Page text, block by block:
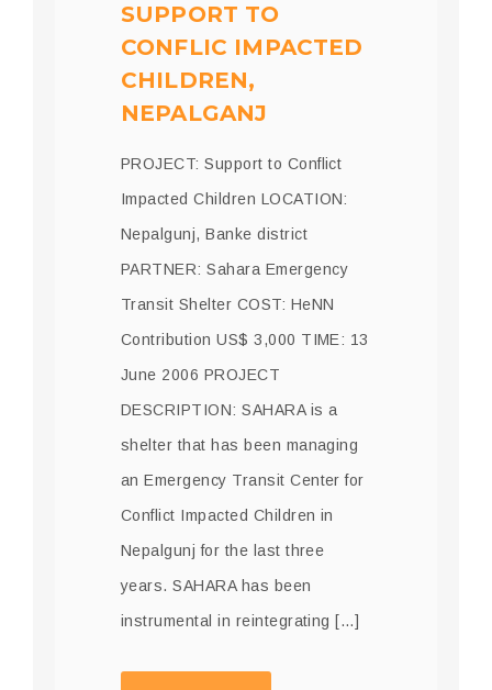
SUPPORT TO
CONFLIC IMPACTED
CHILDREN,
NEPALGANJ
PROJECT: Support to Conflict
Impacted Children LOCATION:
Nepalgunj, Banke district
PARTNER: Sahara Emergency
Transit Shelter COST: HeNN
Contribution US$ 3,000 TIME: 13
June 2006 PROJECT
DESCRIPTION: SAHARA is a
shelter that has been managing
an Emergency Transit Center for
Conflict Impacted Children in
Nepalgunj for the last three
years. SAHARA has been
instrumental in reintegrating […]